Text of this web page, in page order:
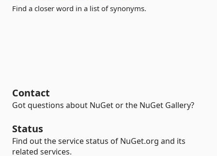
Find a closer word in a list of synonyms.
Contact
Got questions about NuGet or the NuGet Gallery?
Status
Find out the service status of NuGet.org and its
related services.